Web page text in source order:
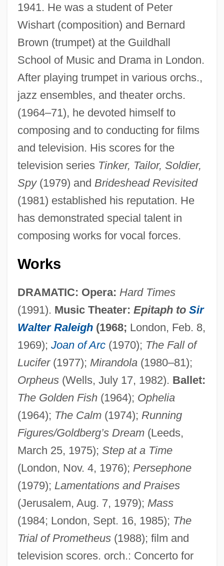
1941. He was a student of Peter
Wishart (composition) and Bernard
Brown (trumpet) at the Guildhall
School of Music and Drama in London.
After playing trumpet in various orchs.,
jazz ensembles, and theater orchs.
(1964–71), he devoted himself to
composing and to conducting for films
and television. His scores for the
television series Tinker, Tailor, Soldier,
Spy(1979) and Brideshead Revisited
(1981) established his reputation. He
has demonstrated special talent in
composing works for vocal forces.
Works
DRAMATIC: Opera: Hard Times
(1991). Music Theater: Epitaph to Sir
Walter Raleigh(1968; London, Feb. 8,
1969); Joan of Arc(1970); The Fall of
Lucifer(1977); Mirandola(1980–81);
Orpheus(Wells, July 17, 1982). Ballet:
The Golden Fish(1964); Ophelia
(1964); The Calm(1974); Running
Figures/Goldberg’s Dream(Leeds,
March 25, 1975); Step at a Time
(London, Nov. 4, 1976); Persephone
(1979); Lamentations and Praises
(Jerusalem, Aug. 7, 1979); Mass
(1984; London, Sept. 16, 1985); The
Trial of Prometheus(1988); film and
television scores. orch.: Concerto for